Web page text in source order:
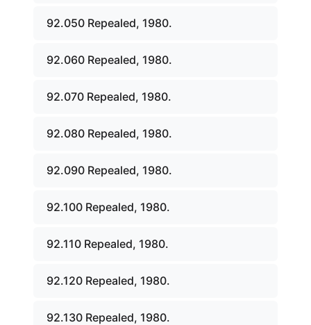
92.050 Repealed, 1980.
92.060 Repealed, 1980.
92.070 Repealed, 1980.
92.080 Repealed, 1980.
92.090 Repealed, 1980.
92.100 Repealed, 1980.
92.110 Repealed, 1980.
92.120 Repealed, 1980.
92.130 Repealed, 1980.